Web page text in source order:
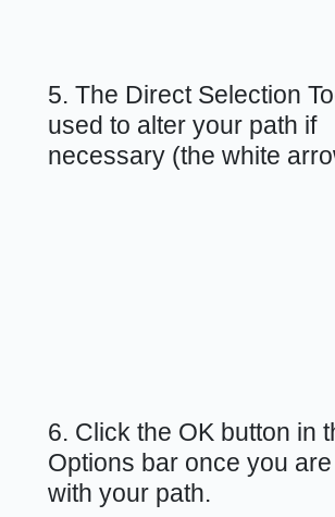
5. The Direct Selection
used to alter your path if
necessary (the white
6. Click the OK button in
Options bar once you
with your path.